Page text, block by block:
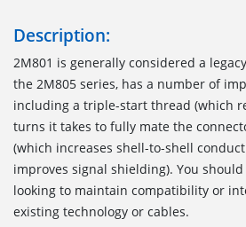
Description:
2M801 is generally considered a
the 2M805 series, has a number of
including a triple-start thread (which
turns it takes to fully mate the
(which increases shell-to-shell
improves signal shielding). You should
looking to maintain compatibility or
existing technology or cables.